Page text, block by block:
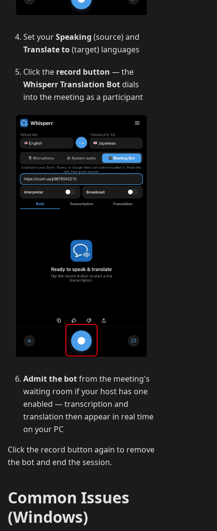
Set yourSpeaking (source) and
Translate to(target) languages
Click the record button — the
Whisperr Translation Bot dials
into the meeting as a participant
Admit the botfrom the meeting's
waiting room if your host has one
enabled — transcription and
translation then appear in real time
on your PC
Click the record button again to remove
the bot and end the session.
Common Issues
(Windows)